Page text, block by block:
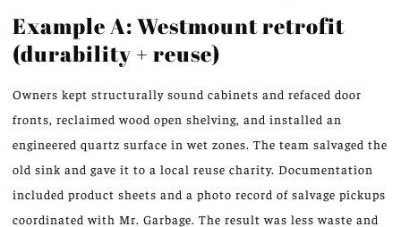
Example A: Westmount retrofit
(durability + reuse)
Owners kept structurally sound cabinets and refaced door
fronts, reclaimed wood open shelving, and installed an
engineered quartz surface in wet zones. The team salvaged the
old sink and gave it to a local reuse charity. Documentation
included product sheets and a photo record of salvage pickups
coordinated with Mr. Garbage. The result was less waste and